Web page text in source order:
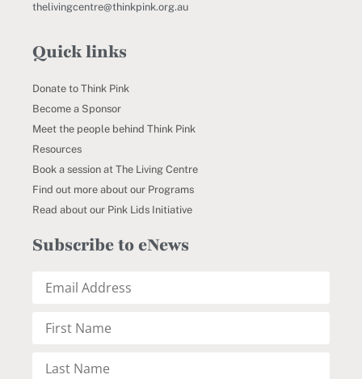
thelivingcentre@thinkpink.org.au
Quick links
Donate to Think Pink
Become a Sponsor
Meet the people behind Think Pink
Resources
Book a session at The Living Centre
Find out more about our Programs
Read about our Pink Lids Initiative
Subscribe to eNews